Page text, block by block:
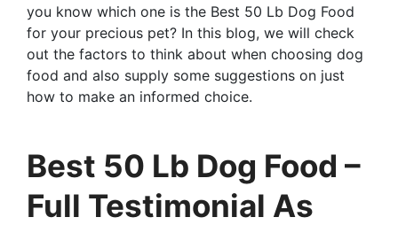
you know which one is the Best 50 Lb Dog Food
for your precious pet? In this blog, we will check
out the factors to think about when choosing dog
food and also supply some suggestions on just
how to make an informed choice.
Best 50 Lb Dog Food –
Full Testimonial As